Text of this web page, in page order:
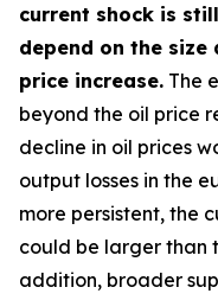
current shock is
depend on the
price increase. The
beyond the oil price
decline in oil prices
output losses in the
more persistent, the
could be larger than
addition, broader